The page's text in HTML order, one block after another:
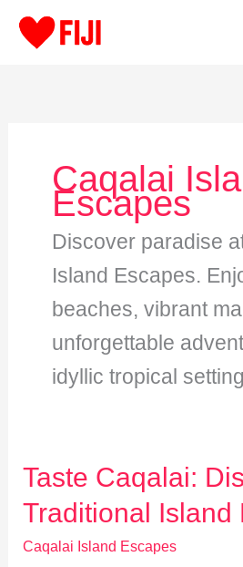
Caqalai
Escapes
Discover paradise
Island Escapes.
beaches, vibrant
unforgettable
idyllic tropical
Taste Caqalai:
Traditional Island
Caqalai Island Escapes